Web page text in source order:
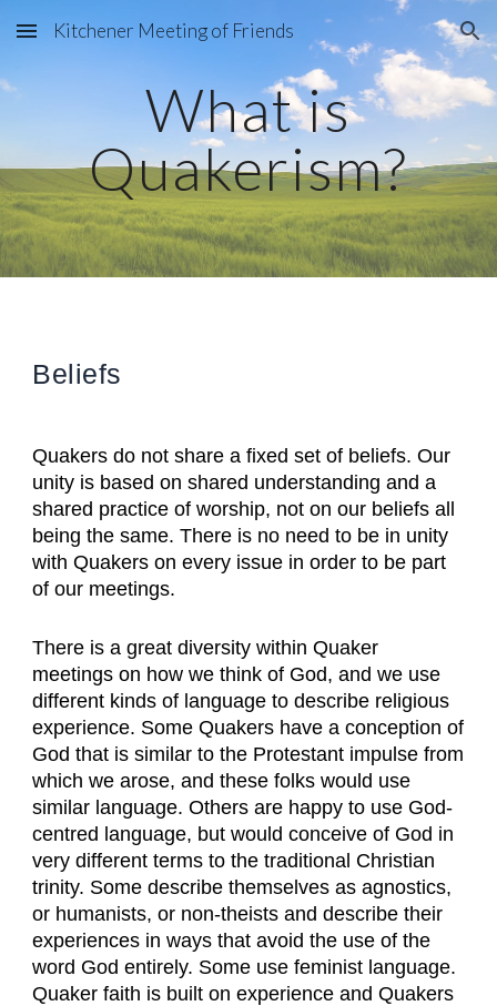
Skip to main content Skip to navigation
Kitchener Meeting of Friends
What is
Quakerism?
Beliefs
Quakers do not share a fixed set of beliefs. Our
unity is based on shared understanding and a
shared practice of worship, not on our beliefs all
being the same. There is no need to be in unity
with Quakers on every issue in order to be part
of our meetings.
There is a great diversity within Quaker
meetings on how we think of God, and we use
different kinds of language to describe religious
experience. Some Quakers have a conception of
God that is similar to the Protestant impulse from
which we arose, and these folks would use
similar language. Others are happy to use God-
centred language, but would conceive of God in
very different terms to the traditional Christian
trinity. Some describe themselves as agnostics,
or humanists, or non-theists and describe their
experiences in ways that avoid the use of the
word God entirely. Some use feminist language.
Quaker faith is built on experience and Quakers